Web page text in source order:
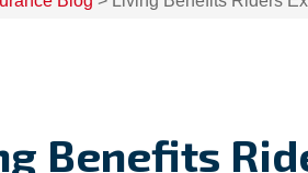
Benefits